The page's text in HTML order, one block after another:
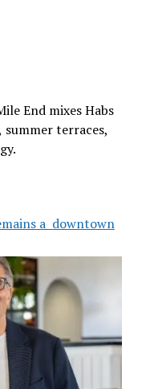
End mixes Habs
terraces,
a downtown